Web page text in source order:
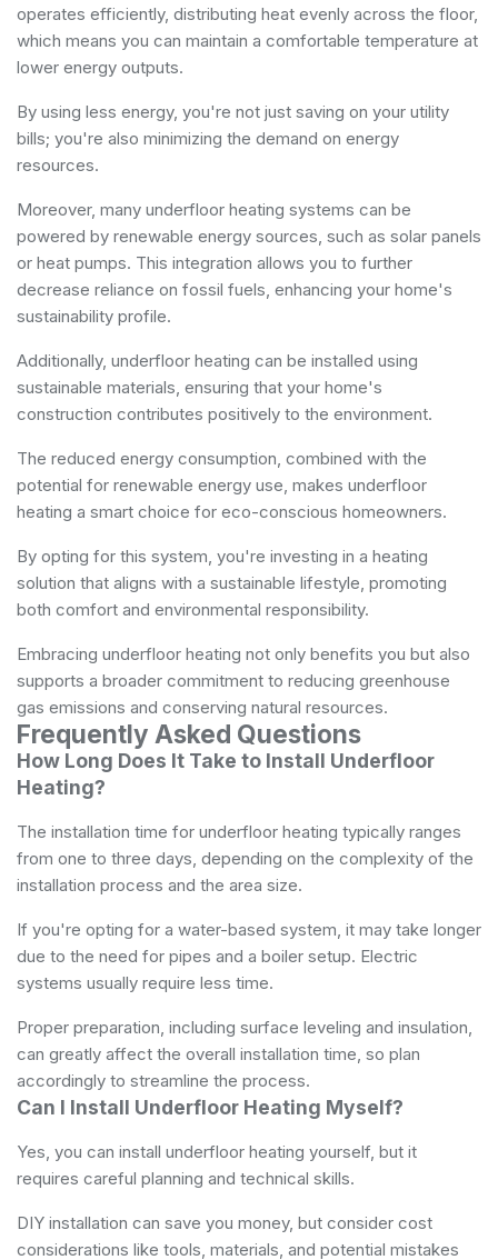
operates efficiently, distributing heat evenly across the floor,
which means you can maintain a comfortable temperature at
lower energy outputs.
By using less energy, you're not just saving on your utility
bills; you're also minimizing the demand on energy
resources.
Moreover, many underfloor heating systems can be
powered by renewable energy sources, such as solar panels
or heat pumps. This integration allows you to further
decrease reliance on fossil fuels, enhancing your home's
sustainability profile.
Additionally, underfloor heating can be installed using
sustainable materials, ensuring that your home's
construction contributes positively to the environment.
The reduced energy consumption, combined with the
potential for renewable energy use, makes underfloor
heating a smart choice for eco-conscious homeowners.
By opting for this system, you're investing in a heating
solution that aligns with a sustainable lifestyle, promoting
both comfort and environmental responsibility.
Embracing underfloor heating not only benefits you but also
supports a broader commitment to reducing greenhouse
gas emissions and conserving natural resources.
Frequently Asked Questions
How Long Does It Take to Install Underfloor
Heating?
The installation time for underfloor heating typically ranges
from one to three days, depending on the complexity of the
installation process and the area size.
If you're opting for a water-based system, it may take longer
due to the need for pipes and a boiler setup. Electric
systems usually require less time.
Proper preparation, including surface leveling and insulation,
can greatly affect the overall installation time, so plan
accordingly to streamline the process.
Can I Install Underfloor Heating Myself?
Yes, you can install underfloor heating yourself, but it
requires careful planning and technical skills.
DIY installation can save you money, but consider cost
considerations like tools, materials, and potential mistakes